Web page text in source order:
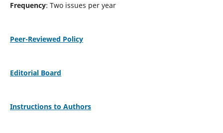
Frequency: Two issues per year
Peer-Reviewed Policy
Editorial Board
Instructions to Authors